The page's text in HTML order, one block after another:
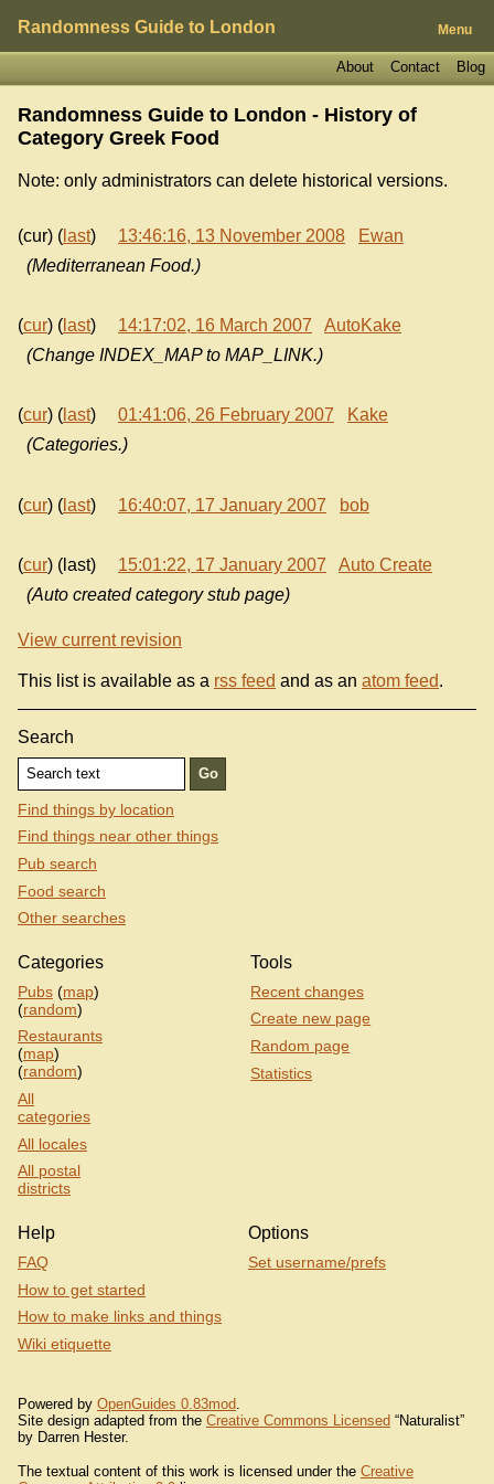
Randomness Guide to London Menu
Blog
Contact
About
Randomness Guide to London - History of
Category Greek Food
Note: only administrators can delete historical versions.
(cur) ( last) 13:46:16, 13 November 2008
Ewan
(Mediterranean Food.)
(cur) ( last) 14:17:02, 16 March 2007
AutoKake
(Change INDEX_MAP to MAP_LINK.)
(cur) ( last) 01:41:06, 26 February 2007
Kake
(Categories.)
(cur) ( last) 16:40:07, 17 January 2007 bob
(cur) (last) 15:01:22, 17 January 2007
Auto Create
(Auto created category stub page)
View current revision
This list is available as a rss feed and as an atom feed.
Search
Find things by location
Find things near other things
Pub search
Food search
Other searches
Categories
Pubs (map)
(random)
Restaurants
(map)
(random)
All
categories
All locales
All postal
districts
Tools
Recent changes
Create new page
Random page
Statistics
Help
FAQ
How to get started
How to make links and things
Wiki etiquette
Options
Set username/prefs
Powered by OpenGuides 0.83mod.
Site design adapted from the Creative Commons Licensed “Naturalist”
by Darren Hester.
The textual content of this work is licensed under the Creative